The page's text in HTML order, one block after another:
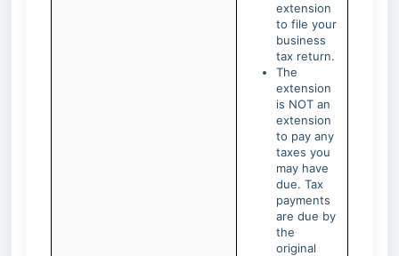
extension
to file your
business
tax return.
The
extension
is NOT an
extension
to pay any
taxes you
may have
due. Tax
payments
are due by
the
original